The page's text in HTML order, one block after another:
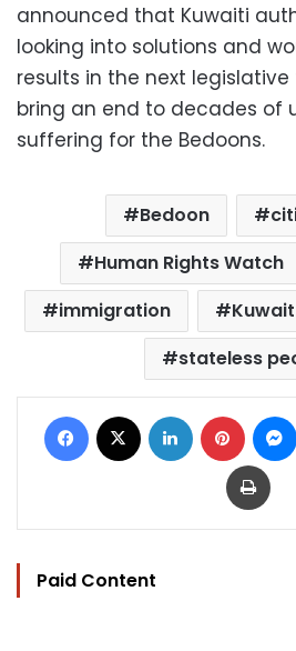
announced that Kuwaiti
looking into solutions and
results in the next legislative
bring an end to decades of
suffering for the Bedoons.
Bedoon
Human Rights Watch
immigration
Kuwait
stateless
Facebook LinkedIn Pinterest
Print
Paid Content